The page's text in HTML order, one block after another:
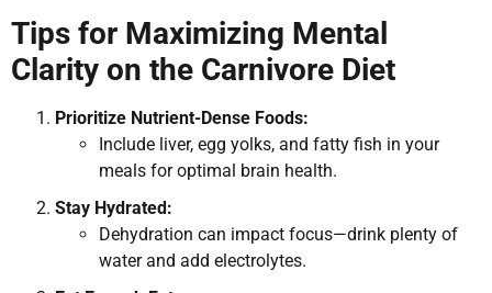
Tips for Maximizing Mental
Clarity on the Carnivore Diet
Prioritize Nutrient-Dense Foods:
Include liver, egg yolks, and fatty fish in your
meals for optimal brain health.
Stay Hydrated:
Dehydration can impact focus—drink plenty of
water and add electrolytes.